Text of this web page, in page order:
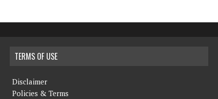
TERMS OF USE
Disclaimer
Policies & Terms